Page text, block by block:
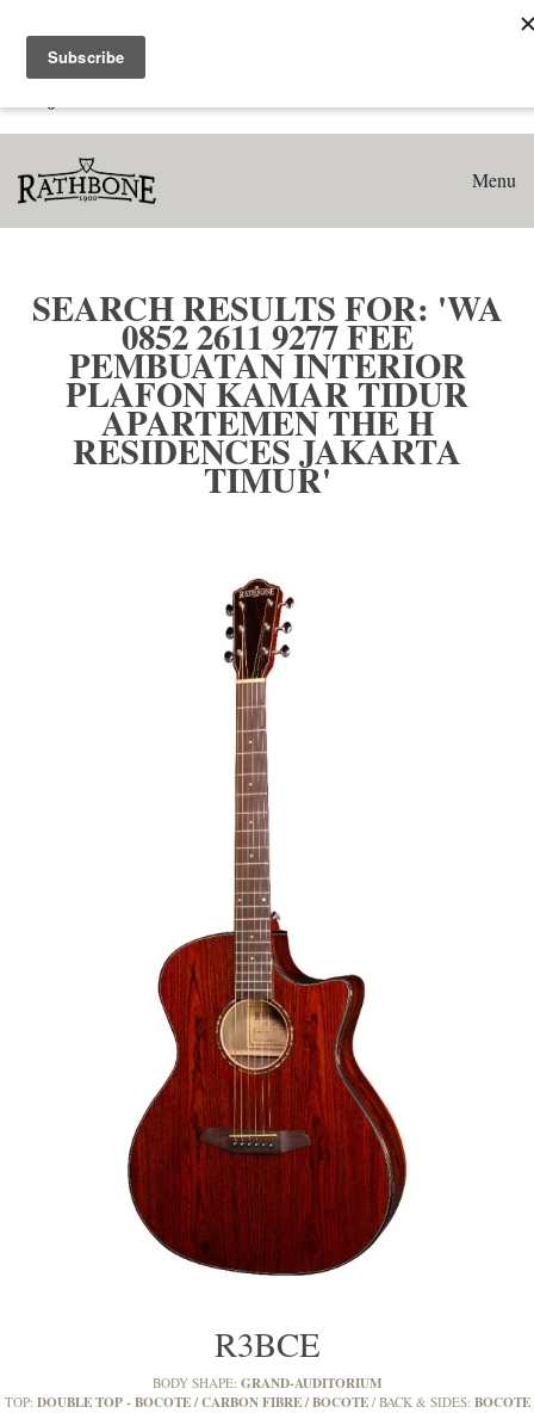
Search results for: 'WA 0852 2611 9277 Fee Pembuatan
Interior Plafon Kamar Tidur Apartemen The H Residences
Menu
SEARCH RESULTS FOR: 'WA
0852 2611 9277 FEE
PEMBUATAN INTERIOR
PLAFON KAMAR TIDUR
APARTEMEN THE H
RESIDENCES JAKARTA
TIMUR'
R3BCE
BODY SHAPE: GRAND-AUDITORIUM
TOP: DOUBLE TOP - BOCOTE / CARBON FIBRE / BOCOTE BACK & SIDES: BOCOTE